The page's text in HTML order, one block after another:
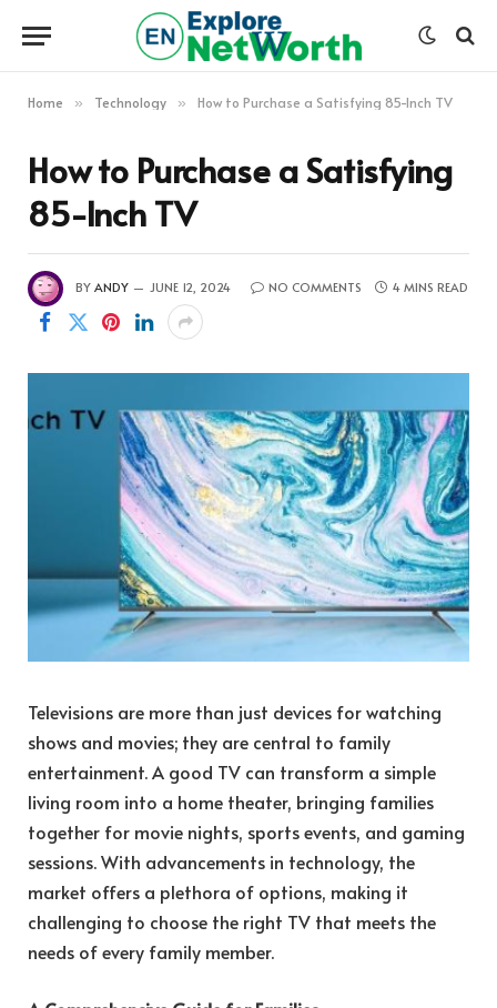
Home » Technology » How to Purchase a Satisfying 85-Inch TV
How to Purchase a Satisfying
85-Inch TV
BY ANDY JUNE 12, 2024 NO COMMENTS 4 MINS READ
Televisions are more than just devices for watching
shows and movies; they are central to family
entertainment. A good TV can transform a simple
living room into a home theater, bringing families
together for movie nights, sports events, and gaming
sessions. With advancements in technology, the
market offers a plethora of options, making it
challenging to choose the right TV that meets the
needs of every family member.